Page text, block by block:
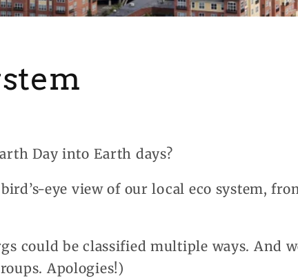
Day into Earth days?
eye view of our local eco system,
could be classified multiple ways. And
Apologies!)